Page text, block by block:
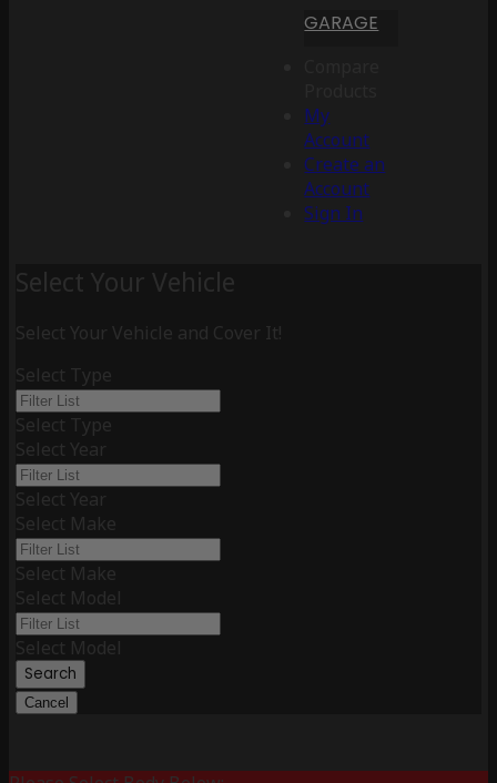
GARAGE
My
Account
Create an
Account
Sign In
Select Your Vehicle
Select Your Vehicle and Cover It!
Select Type
Select Type
Select Year
Select Year
Select Make
Select Make
Select Model
Select Model
Search
Cancel